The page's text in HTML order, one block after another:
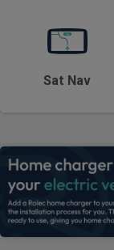
Sat Nav